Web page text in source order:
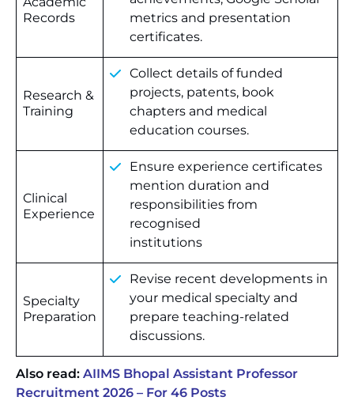
Records
metrics and presentation
certificates.
Research &
Training
Collect details of funded
projects, patents, book
chapters and medical
education courses.
Clinical
Experience
Ensure experience certificates
mention duration and
responsibilities from
recognised
institutions
Specialty
Preparation
Revise recent developments in
your medical specialty and
prepare teaching-related
discussions.
Also read: AIIMS Bhopal Assistant Professor
Recruitment 2026 – For 46 Posts